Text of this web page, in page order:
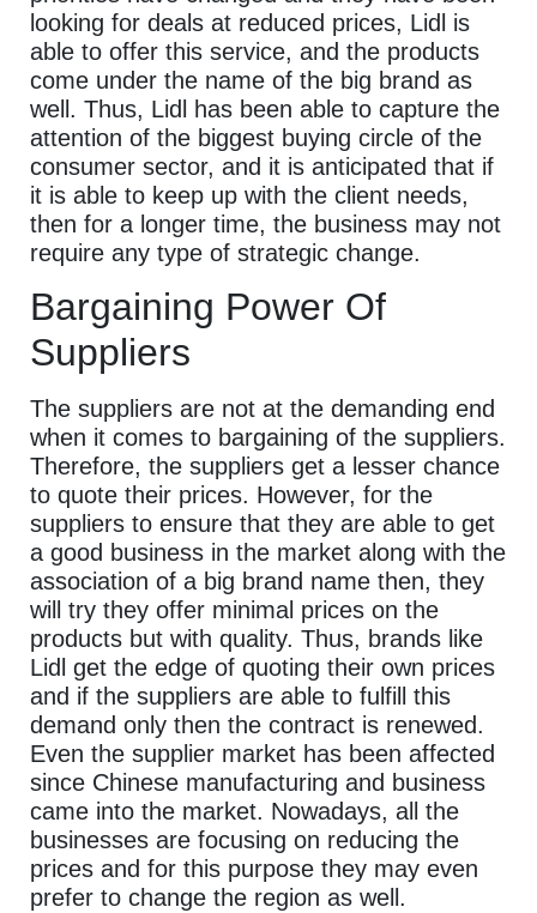
looking for deals at reduced prices, Lidl is
able to offer this service, and the products
come under the name of the big brand as
well. Thus, Lidl has been able to capture the
attention of the biggest buying circle of the
consumer sector, and it is anticipated that if
it is able to keep up with the client needs,
then for a longer time, the business may not
require any type of strategic change.
Bargaining Power Of
Suppliers
The suppliers are not at the demanding end
when it comes to bargaining of the suppliers.
Therefore, the suppliers get a lesser chance
to quote their prices. However, for the
suppliers to ensure that they are able to get
a good business in the market along with the
association of a big brand name then, they
will try they offer minimal prices on the
products but with quality. Thus, brands like
Lidl get the edge of quoting their own prices
and if the suppliers are able to fulfill this
demand only then the contract is renewed.
Even the supplier market has been affected
since Chinese manufacturing and business
came into the market. Nowadays, all the
businesses are focusing on reducing the
prices and for this purpose they may even
prefer to change the region as well.